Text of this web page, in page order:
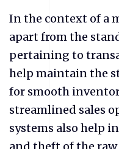
In the context of a
apart from the
pertaining to
help maintain the
for smooth
streamlined sales
systems also help